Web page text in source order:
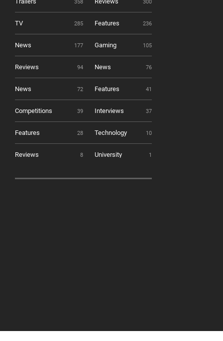
358 300
TV 285 Features 236
News 177 Gaming 105
Reviews 94 News 76
News 72 Features 41
Competitions 39 Interviews 37
Features 28 Technology 10
Reviews 8 University 1